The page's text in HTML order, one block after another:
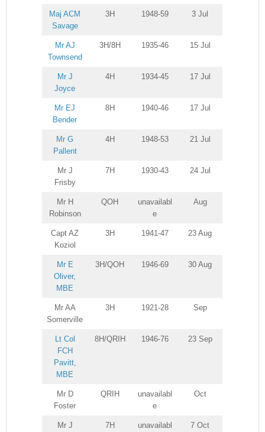
Maj ACM
Savage
3H 1948-59 3 Jul
Mr AJ
Townsend
3H/8H 1935-46 15 Jul
Mr J
Joyce
4H 1934-45 17 Jul
Mr EJ
Bender
8H 1940-46 17 Jul
Mr G
Pallent
4H 1948-53 21 Jul
Mr J
Frisby
7H 1930-43 24 Jul
Mr H
Robinson
QOH
unavailabl
e
Aug
Capt AZ
Koziol
3H 1941-47 23 Aug
Mr E
Oliver,
MBE
3H/QOH 1946-69 30 Aug
Mr AA
Somerville
3H 1921-28 Sep
Lt Col
FCH
Pavitt,
MBE
8H/QRIH 1946-76 23 Sep
Mr D
Foster
QRIH
unavailabl
e
Oct
Mr J
7H
unavailabl
7 Oct